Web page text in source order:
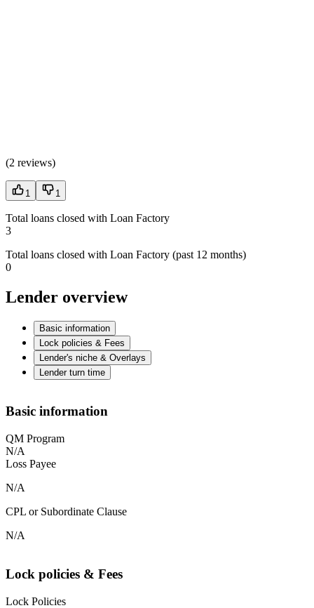
(2 reviews)
1 1
Total loans closed with Loan Factory
3
Total loans closed with Loan Factory (past 12 months)
0
Lender overview
Basic information
Lock policies & Fees
Lender's niche & Overlays
Lender turn time
Basic information
QM Program
N/A
Loss Payee
N/A
CPL or Subordinate Clause
N/A
Lock policies & Fees
Lock Policies